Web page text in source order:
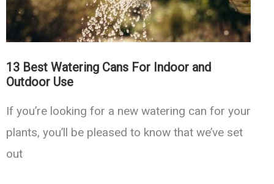
13 Best Watering Cans For Indoor and
Outdoor Use
If you’re looking for a new watering can for your
plants, you’ll be pleased to know that we’ve set
out